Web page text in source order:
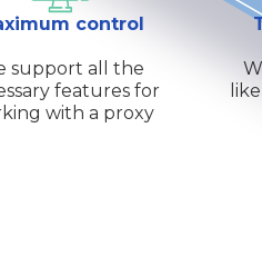
control
support all the
features for
with a proxy